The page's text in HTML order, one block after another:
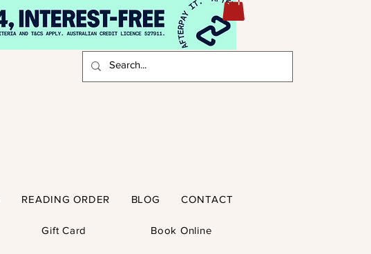
READING ORDER BLOG CONTACT
Gift Card Book Online